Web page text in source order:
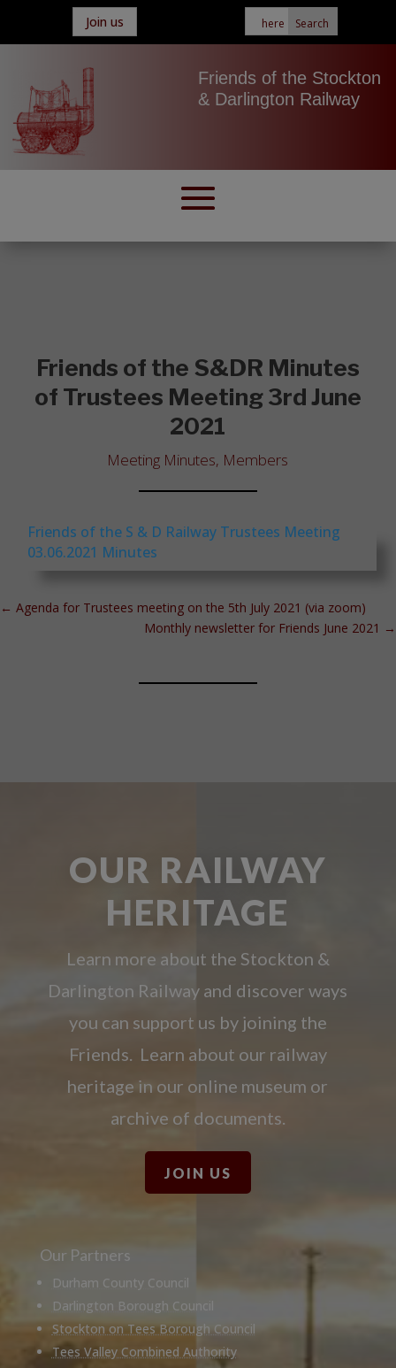
Join us
Friends of the Stockton
& Darlington Railway
Friends of the S&DR Minutes
of Trustees Meeting 3rd June
2021
Meeting Minutes, Members
Friends of the S & D Railway Trustees Meeting
03.06.2021 Minutes
← Agenda for Trustees meeting on the 5th July 2021 (via zoom)
Monthly newsletter for Friends June 2021 →
OUR RAILWAY
HERITAGE
Learn more about the Stockton &
Darlington Railway and discover ways
you can support us by joining the
Friends. Learn about our railway
heritage in our online museum or
archive of documents.
JOIN US
Our Partners
Durham County Council
Darlington Borough Council
Stockton on Tees Borough Council
Tees Valley Combined Authority